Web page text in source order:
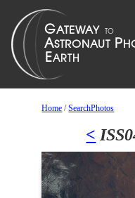
Home /SearchPhotos
<